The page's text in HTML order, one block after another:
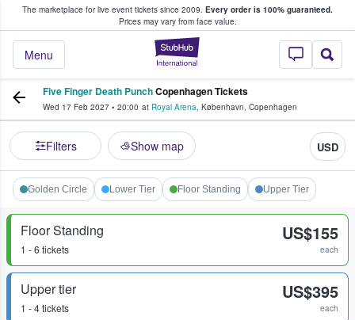
The marketplace for live event tickets since 2009. Every order is 100% guaranteed.
Prices may vary from face value.
StubHub –
Menu
Fans Buy & Sell Tickets
Five Finger Death PunchCopenhagen Tickets
Wed 17 Feb 2027 • 20:00 at Royal Arena, København, Copenhagen
Filters Show map USD
Golden Circle Lower Tier Floor Standing Upper Tier
Floor Standing
1 - 6 tickets
US$155
each
Upper tier
1 - 4 tickets
US$395
each